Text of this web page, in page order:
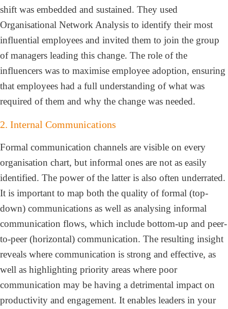
shift was embedded and sustained. They used
Organisational Network Analysis to identify their most
influential employees and invited them to join the group
of managers leading this change. The role of the
influencers was to maximise employee adoption, ensuring
that employees had a full understanding of what was
required of them and why the change was needed.
2. Internal Communications
Formal communication channels are visible on every
organisation chart, but informal ones are not as easily
identified. The power of the latter is also often underrated.
It is important to map both the quality of formal (top-
down) communications as well as analysing informal
communication flows, which include bottom-up and peer-
to-peer (horizontal) communication. The resulting insight
reveals where communication is strong and effective, as
well as highlighting priority areas where poor
communication may be having a detrimental impact on
productivity and engagement. It enables leaders in your